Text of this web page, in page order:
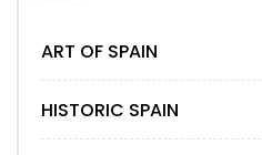
ART OF SPAIN
HISTORIC SPAIN